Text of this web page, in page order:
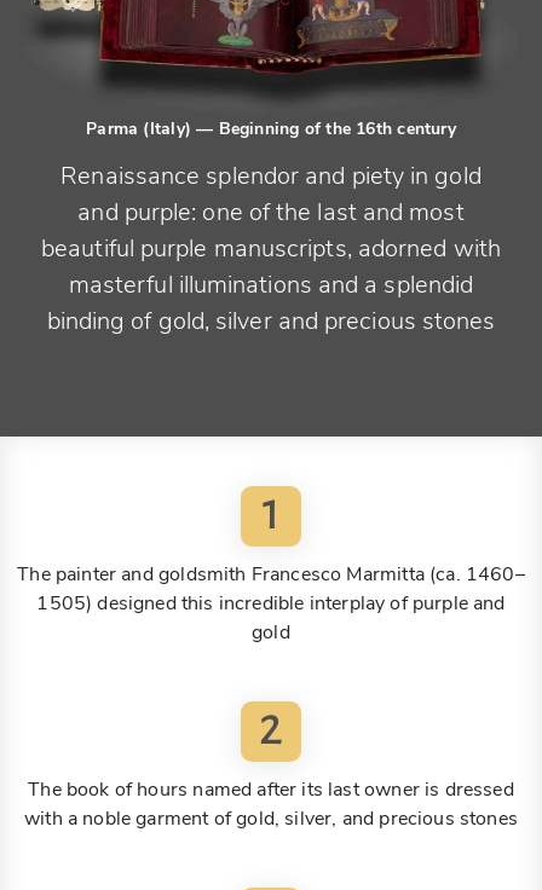
Parma (Italy)— Beginning of the 16th century
Renaissance splendor and piety in gold
and purple: one of the last and most
beautiful purple manuscripts, adorned with
masterful illuminations and a splendid
binding of gold, silver and precious stones
1
The painter and goldsmith Francesco Marmitta (ca. 1460–
1505) designed this incredible interplay of purple and
gold
2
The book of hours named after its last owner is dressed
with a noble garment of gold, silver, and precious stones